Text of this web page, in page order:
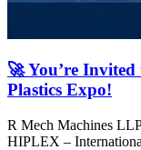
🚀 You’re
Plastics Expo!
R Mech Machines
HIPLEX –